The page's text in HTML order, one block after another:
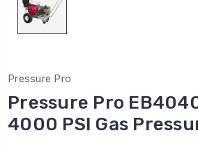
Pressure Pro
Pressure Pro
4000 PSI Gas